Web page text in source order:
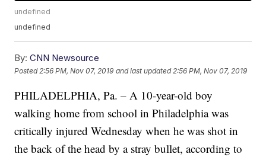
undefined
undefined
By: CNN Newsource
Posted 2:56 PM, Nov 07, 2019 and last updated 2:56 PM, Nov 07, 2019
PHILADELPHIA, Pa. – A 10-year-old boy
walking home from school in Philadelphia was
critically injured Wednesday when he was shot in
the back of the head by a stray bullet, according to